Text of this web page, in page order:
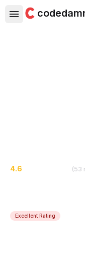
4.6 (53
Excellent Rating